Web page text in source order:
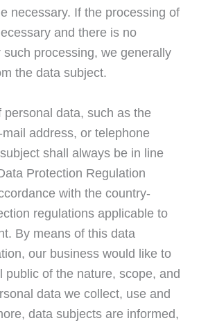
necessary. If the processing of
and there is no
processing, we generally
the data subject.
personal data, such as the
address, or telephone
shall always be in line
Protection Regulation
with the country-
regulations applicable to
By means of this data
our business would like to
public of the nature, scope, and
data we collect, use and
data subjects are informed,